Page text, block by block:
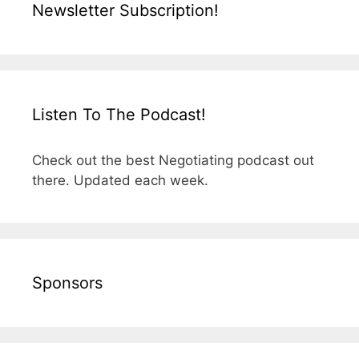
Newsletter Subscription!
Listen To The Podcast!
Check out the best Negotiating podcast out
there. Updated each week.
Sponsors